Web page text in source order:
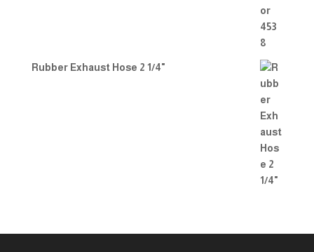
Rubber Exhaust Hose 2 1/4"